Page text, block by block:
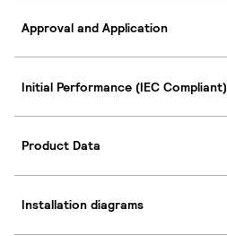
Approval and Application
Initial Performance (IEC Compliant)
Product Data
Installation diagrams